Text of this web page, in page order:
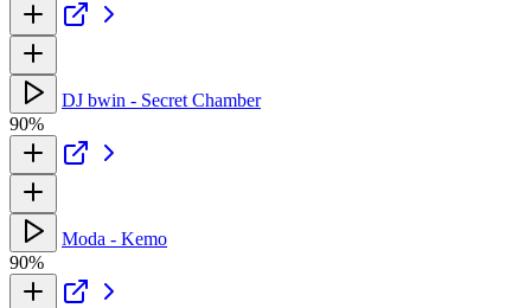
DJ bwin - Secret Chamber
90%
Moda - Kemo
90%